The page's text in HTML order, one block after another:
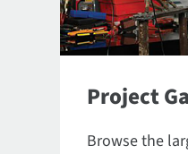
Project
Browse the